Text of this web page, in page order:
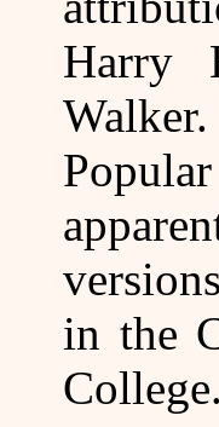
Harry
in the
College.